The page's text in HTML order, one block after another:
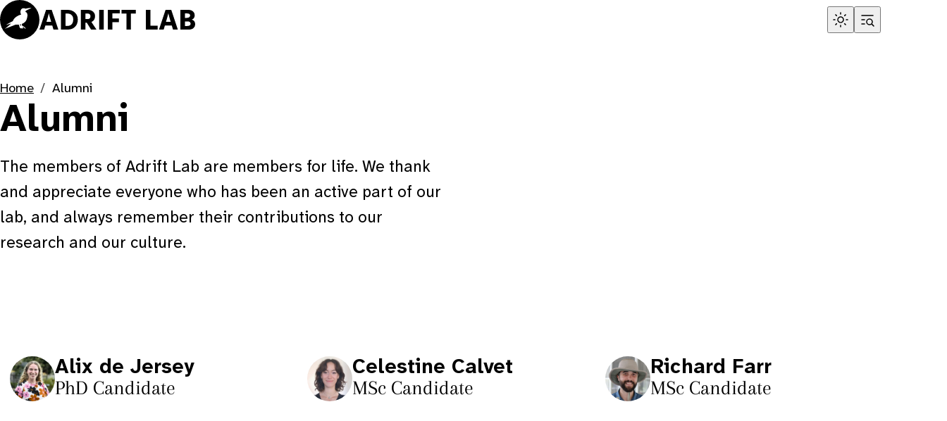
Skip
to
Home Alumni
Alumni
The members of Adrift Lab are members for life. We thank
and appreciate everyone who has been an active part of our
lab, and always remember their contributions to our
research and our culture.
Alix de Jersey
PhD Candidate
Celestine Calvet
MSc Candidate
Richard Farr
MSc Candidate